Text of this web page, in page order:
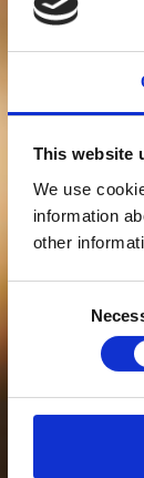
This website
We use
information
other